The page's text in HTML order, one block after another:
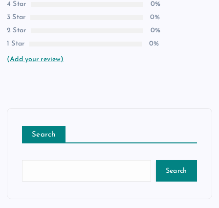
4 Star
0%
3 Star
0%
2 Star
0%
1 Star
0%
(Add your review)
Search
Search